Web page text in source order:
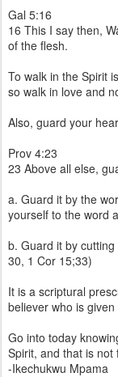
Gal 5:16
16 This I say then,
of the flesh.
To walk in the Spirit
so walk in love and
Also, guard your
Prov 4:23
23 Above all else,
a. Guard it by the
yourself to the word
b. Guard it by
30, 1 Cor 15;33)
It is a scriptural
believer who is
Go into today
Spirit, and that is
-Ikechukwu Mpama